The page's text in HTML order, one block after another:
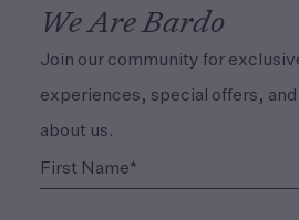
We Are Bardo
Join our community for
experiences, special offers,
about us.
First Name*(Required)